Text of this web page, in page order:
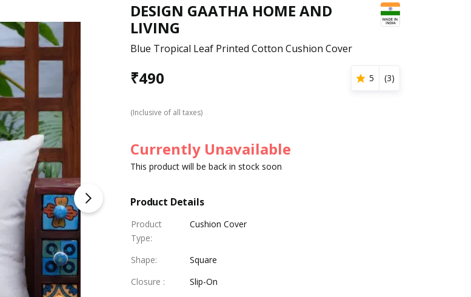
DESIGN GAATHA HOME AND
LIVING
Blue Tropical Leaf Printed Cotton Cushion Cover
₹490 5 (3)
(Inclusive of all taxes)
Currently Unavailable
This product will be back in stock soon
Product Details
Product
Type:
Cushion Cover
Shape:
Square
Closure :
Slip-On